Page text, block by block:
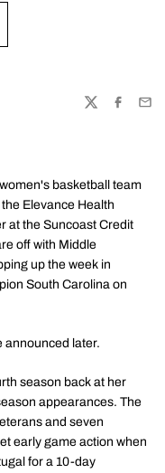
TWITTER
basketball team
Elevance Health
at the Suncoast Credit
off with Middle
up the week in
South Carolina on
announced later.
season back at her
appearances. The
and seven
early game action when
for a 10-day